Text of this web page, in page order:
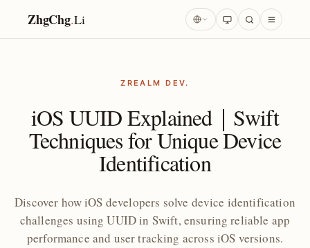
ZhgChg.Li
ZREALM DEV.
iOS UUID Explained｜Swift
Techniques for Unique Device
Identification
Discover how iOS developers solve device identification
challenges using UUID in Swift, ensuring reliable app
performance and user tracking across iOS versions.